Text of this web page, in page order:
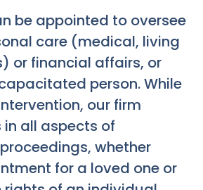
be appointed to oversee
care (medical, living
or financial affairs, or
person. While
our firm
all aspects of
whether
for a loved one or